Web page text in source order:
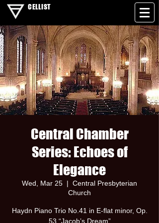
CELLIST
Central Chamber
Series: Echoes of
Elegance
Wed, Mar 25
  |
Central Presbyterian
Church
Haydn Piano Trio No.41 in E-flat minor, Op.
53 “Jacob’s Dream”